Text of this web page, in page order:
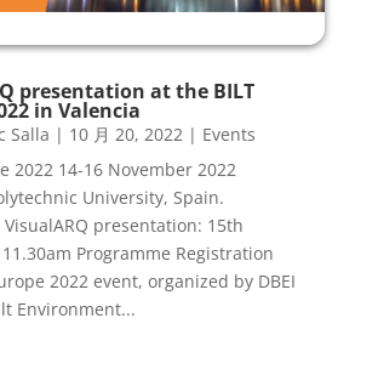
presentation at the BILT
in Valencia
Salla | 10 月 20, 2022 | Events
2022 14-16 November 2022
University, Spain.
presentation: 15th
Programme Registration
2022 event, organized by DBEI
Environment...